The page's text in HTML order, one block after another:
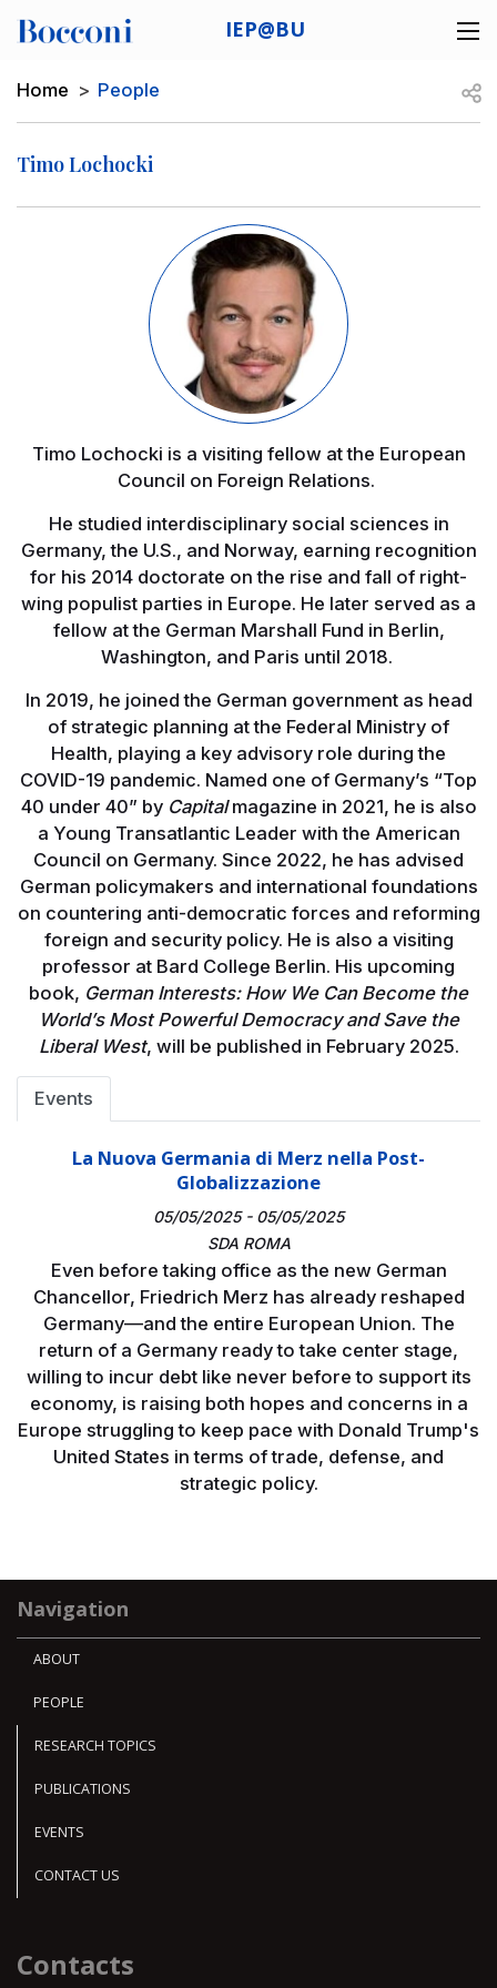
IEP@BU
Breadcrumb
Home People
Timo Lochocki
Timo Lochocki is a visiting fellow at the European
Council on Foreign Relations.
He studied interdisciplinary social sciences in
Germany, the U.S., and Norway, earning recognition
for his 2014 doctorate on the rise and fall of right-
wing populist parties in Europe. He later served as a
fellow at the German Marshall Fund in Berlin,
Washington, and Paris until 2018.
In 2019, he joined the German government as head
of strategic planning at the Federal Ministry of
Health, playing a key advisory role during the
COVID-19 pandemic. Named one of Germany’s “Top
40 under 40” by Capitalmagazine in 2021, he is also
a Young Transatlantic Leader with the American
Council on Germany. Since 2022, he has advised
German policymakers and international foundations
on countering anti-democratic forces and reforming
foreign and security policy. He is also a visiting
professor at Bard College Berlin. His upcoming
book, German Interests: How We Can Become the
World’s Most Powerful Democracy and Save the
Liberal West, will be published in February 2025.
Events
La Nuova Germania di Merz nella Post-
Globalizzazione
05/05/2025 - 05/05/2025
SDA ROMA
Even before taking office as the new German
Chancellor, Friedrich Merz has already reshaped
Germany—and the entire European Union. The
return of a Germany ready to take center stage,
willing to incur debt like never before to support its
economy, is raising both hopes and concerns in a
Europe struggling to keep pace with Donald Trump's
United States in terms of trade, defense, and
strategic policy.
Navigation
ABOUT
PEOPLE
RESEARCH TOPICS
PUBLICATIONS
EVENTS
CONTACT US
Contacts